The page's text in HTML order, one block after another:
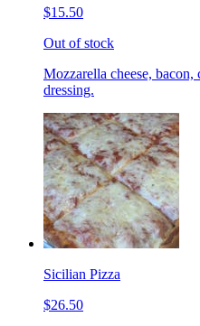
$15.50
Out of stock
Mozzarella cheese,
dressing.
Sicilian Pizza
$26.50